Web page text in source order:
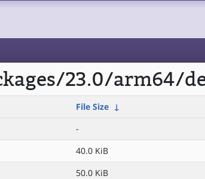
23.0/arm64/
File Size ↓
-
40.0 KiB
50.0 KiB